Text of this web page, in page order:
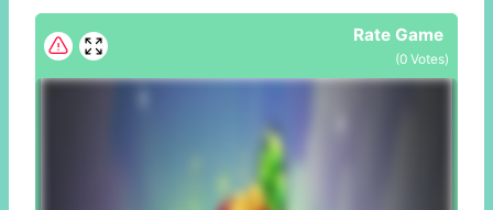
Rate Game
(0 Votes)